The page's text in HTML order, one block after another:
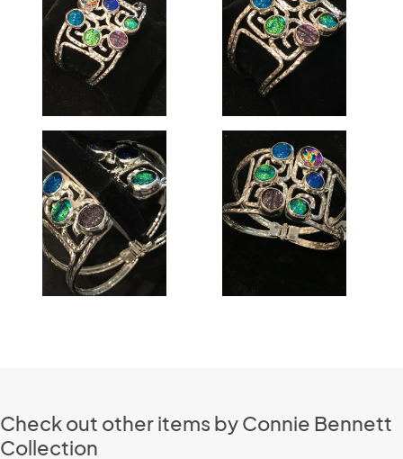
Check out other items by Connie Bennett
Collection